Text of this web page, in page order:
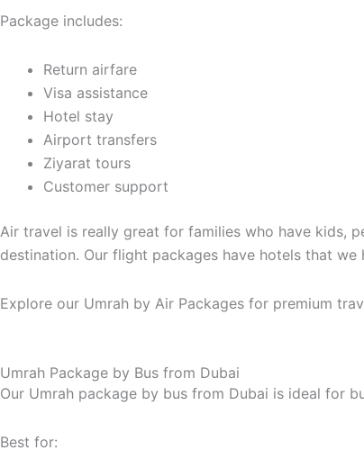
Package includes:
Return airfare
Visa assistance
Hotel stay
Airport transfers
Ziyarat tours
Customer support
Air travel is really great for families who have kids,
destination. Our flight packages have hotels that
Explore our Umrah by Air Packages for premium
Umrah Package by Bus from Dubai
Our Umrah package by bus from Dubai is ideal for
Best for: